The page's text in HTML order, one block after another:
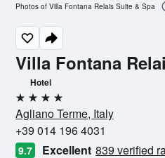
Villa Fontana
Hotel
4 stars
Agliano Terme, Italy
+39 014 196 4031
9.7 Excellent 839 verified
Photos of Villa Fontana Relais Suite & Spa